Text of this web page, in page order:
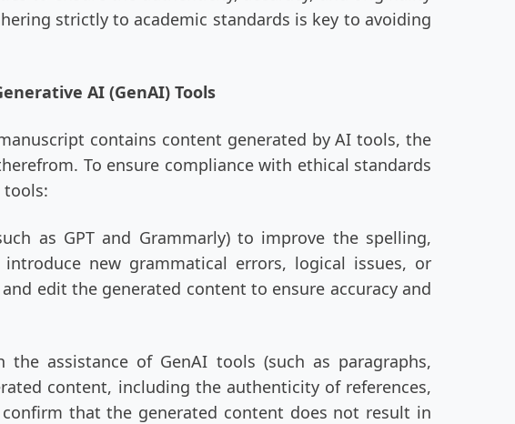
strictly to academic standards is key to avoiding
AI (GenAI) Tools
contains content generated by AI tools, the
To ensure compliance with ethical standards
tools:
as GPT and Grammarly) to improve the spelling,
new grammatical errors, logical issues, or
edit the generated content to ensure accuracy and
the assistance of GenAI tools (such as paragraphs,
content, including the authenticity of references,
that the generated content does not result in